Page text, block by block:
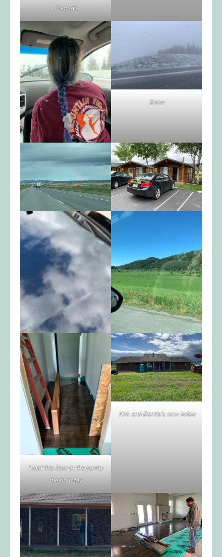
Coorado
Snow
I laid this floor in the pantry
the first day
Kirk and Bonita’s new hoise